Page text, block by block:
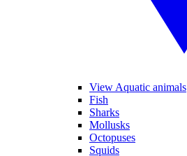
View Aquatic animals
Fish
Sharks
Mollusks
Octopuses
Squids